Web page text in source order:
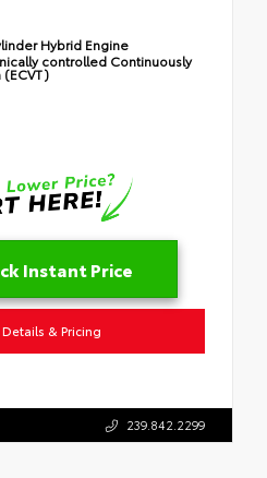
Hybrid Engine
controlled Continuously
(ECVT)
Instant Price
Details & Pricing
239.842.2299